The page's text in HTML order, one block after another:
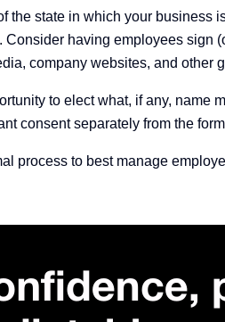
the state in which your business
Consider having employees sign
company websites, and other
to elect what, if any, name
consent separately from the
process to best manage